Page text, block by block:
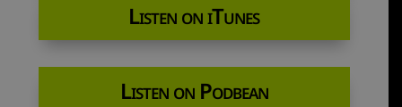
Listen on iTunes
Listen on Podbean